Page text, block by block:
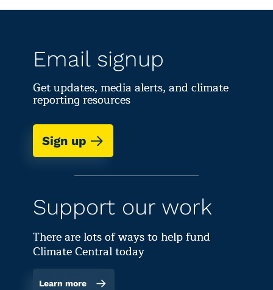
Email signup
Get updates, media alerts, and climate
reporting resources
Sign up
Support our work
There are lots of ways to help fund
Climate Central today
Learn more